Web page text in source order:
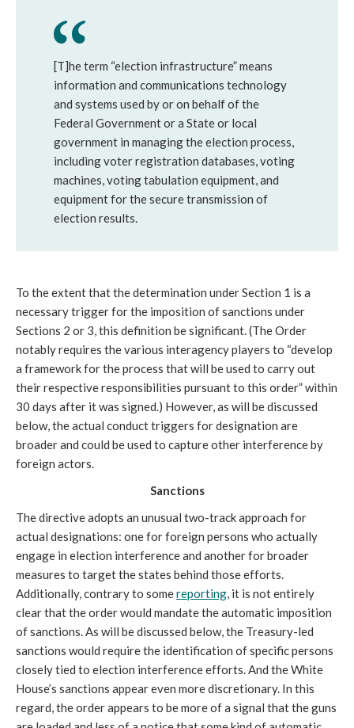
[T]he term “election infrastructure” means
information and communications technology
and systems used by or on behalf of the
Federal Government or a State or local
government in managing the election process,
including voter registration databases, voting
machines, voting tabulation equipment, and
equipment for the secure transmission of
election results.
To the extent that the determination under Section 1 is a
necessary trigger for the imposition of sanctions under
Sections 2 or 3, this definition be significant. (The Order
notably requires the various interagency players to “develop
a framework for the process that will be used to carry out
their respective responsibilities pursuant to this order” within
30 days after it was signed.) However, as will be discussed
below, the actual conduct triggers for designation are
broader and could be used to capture other interference by
foreign actors.
Sanctions
The directive adopts an unusual two-track approach for
actual designations: one for foreign persons who actually
engage in election interference and another for broader
measures to target the states behind those efforts.
Additionally, contrary to somereporting, it is not entirely
clear that the order would mandate the automatic imposition
of sanctions. As will be discussed below, the Treasury-led
sanctions would require the identification of specific persons
closely tied to election interference efforts. And the White
House’s sanctions appear even more discretionary. In this
regard, the order appears to be more of a signal that the guns